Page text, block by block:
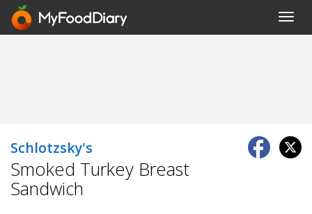
Schlotzsky's
Smoked Turkey Breast
Sandwich